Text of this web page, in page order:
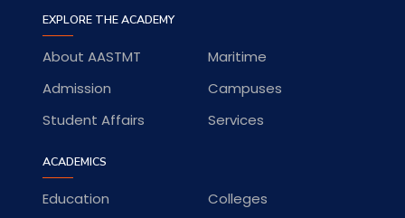
EXPLORE THE ACADEMY
About AASTMT
Maritime
Admission
Campuses
Student Affairs
Services
ACADEMICS
Education
Colleges